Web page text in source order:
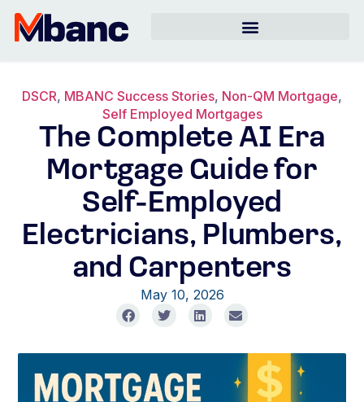
DSCR, MBANC Success Stories, Non-QM Mortgage,
Self Employed Mortgages
The Complete AI Era
Mortgage Guide for
Self-Employed
Electricians, Plumbers,
and Carpenters
May 10, 2026